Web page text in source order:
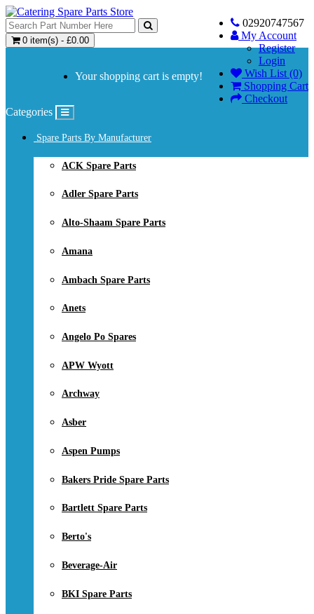
02920747567
My Account
Register
Login
Wish List (0)
Shopping Cart
Checkout
0 item(s) - £0.00
Your shopping cart is empty!
Categories
Spare Parts By Manufacturer
ACK Spare Parts
Adler Spare Parts
Alto-Shaam Spare Parts
Amana
Ambach Spare Parts
Anets
Angelo Po Spares
APW Wyott
Archway
Asber
Aspen Pumps
Bakers Pride Spare Parts
Bartlett Spare Parts
Berto's
Beverage-Air
BKI Spare Parts